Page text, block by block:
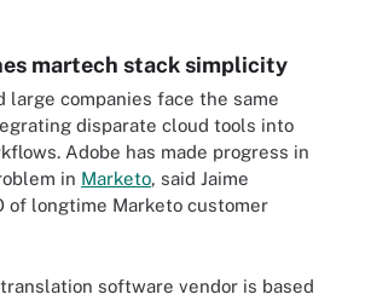
martech stack simplicity
large companies face the same
disparate cloud tools into
Adobe has made progress in
in Marketo, said Jaime
of longtime Marketo customer
software vendor is based